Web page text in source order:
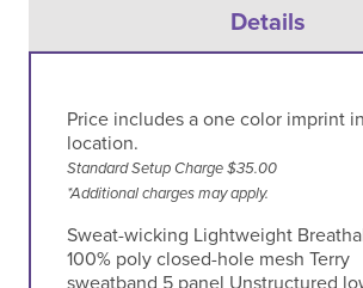
Details
Price includes a one color imprint
location.
Standard Setup Charge $35.00
*Additional charges may apply.
Sweat-wicking Lightweight
100% poly closed-hole mesh Terry
sweatband 5 panel Unstructured